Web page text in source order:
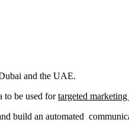
and the UAE.
to be used fortargeted
build an automated